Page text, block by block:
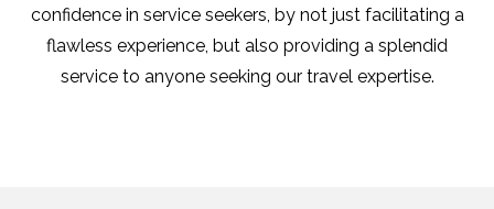
confidence in service seekers, by not just facilitating a
flawless experience, but also providing a splendid
service to anyone seeking our travel expertise.